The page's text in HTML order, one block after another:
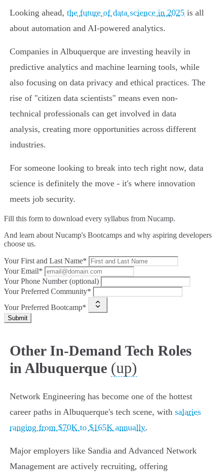
Looking ahead, the future of data science in 2025 is all
about automation and AI-powered analytics.
Companies in Albuquerque are investing heavily in
predictive analytics and machine learning tools, while
also focusing on data privacy and ethical practices. The
rise of "citizen data scientists" means even non-
technical professionals can get involved in data
analysis, creating more opportunities across different
industries.
For someone looking to break into tech right now, data
science is definitely the move - it's where innovation
meets job security.
Fill this form to download every syllabus from Nucamp.
And learn about Nucamp's Bootcamps and why aspiring developers
choose us.
Your First and Last Name*
Your Email*
Your Phone Number (optional)
Your Preferred Community*
Your Preferred Bootcamp*
Submit
Other In-Demand Tech Roles
in Albuquerque (up)
Network Engineering has become one of the hottest
career paths in Albuquerque's tech scene, with salaries
ranging from $70K to $165K annually.
Major employers like Sandia and Advanced Network
Management are actively recruiting, offering